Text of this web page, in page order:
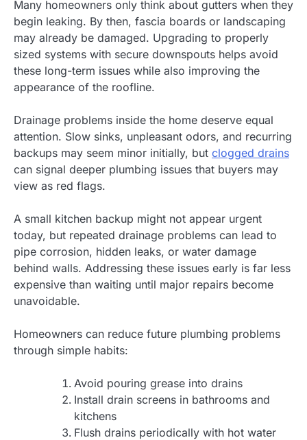
Many homeowners only think about gutters when they
begin leaking. By then, fascia boards or landscaping
may already be damaged. Upgrading to properly
sized systems with secure downspouts helps avoid
these long-term issues while also improving the
appearance of the roofline.
Drainage problems inside the home deserve equal
attention. Slow sinks, unpleasant odors, and recurring
backups may seem minor initially, but clogged drains
can signal deeper plumbing issues that buyers may
view as red flags.
A small kitchen backup might not appear urgent
today, but repeated drainage problems can lead to
pipe corrosion, hidden leaks, or water damage
behind walls. Addressing these issues early is far less
expensive than waiting until major repairs become
unavoidable.
Homeowners can reduce future plumbing problems
through simple habits:
Avoid pouring grease into drains
Install drain screens in bathrooms and
kitchens
Flush drains periodically with hot water